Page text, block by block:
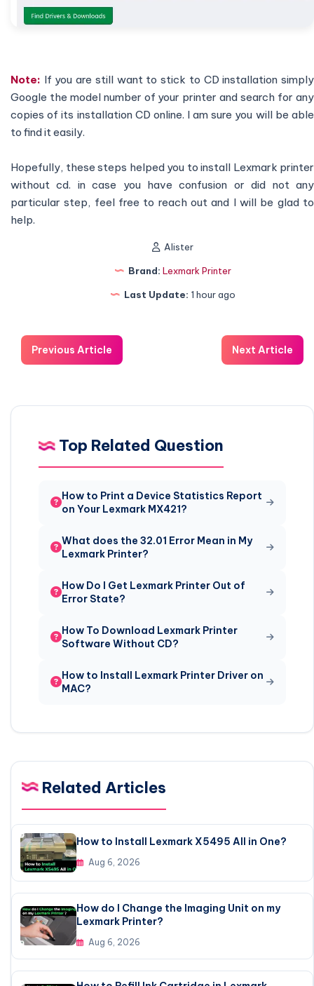
Note: If you are still want to stick to CD installation simply
Google the model number of your printer and search for any
copies of its installation CD online. I am sure you will be able
to find it easily.
Hopefully, these steps helped you to install Lexmark printer
without cd. in case you have confusion or did not any
particular step, feel free to reach out and I will be glad to
help.
Alister
Brand: Lexmark Printer
Last Update: 1 hour ago
Previous Article Next Article
Top Related Question
How to Print a Device Statistics Report
on Your Lexmark MX421?
What does the 32.01 Error Mean in My
Lexmark Printer?
How Do I Get Lexmark Printer Out of
Error State?
How To Download Lexmark Printer
Software Without CD?
How to Install Lexmark Printer Driver on
MAC?
Related Articles
How to Install Lexmark X5495 All in One?
Aug 6, 2026
How do I Change the Imaging Unit on my
Lexmark Printer?
Aug 6, 2026